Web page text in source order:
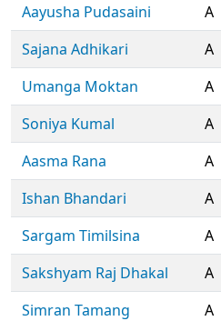
Aayusha Pudasaini
A
Sajana Adhikari
A
Umanga Moktan
A
Soniya Kumal
A
Aasma Rana
A
Ishan Bhandari
A
Sargam Timilsina
A
Sakshyam Raj Dhakal
A
Simran Tamang
A